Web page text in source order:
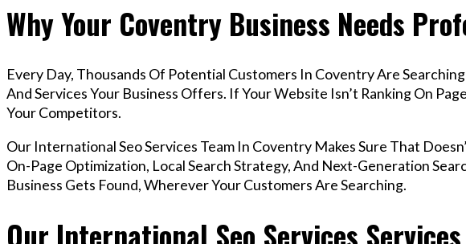
Why Your Coventry Business Needs
Every Day, Thousands Of Potential Customers In Coventry Are
And Services Your Business Offers. If Your Website Isn’t Ranking On
Your Competitors.
Our International Seo Services Team In Coventry Makes Sure That
On-Page Optimization, Local Search Strategy, And Next-Generation
Business Gets Found, Wherever Your Customers Are Searching.
Our International Seo Services